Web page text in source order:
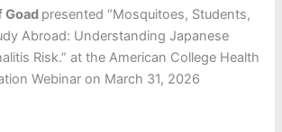
Goad presented “Mosquitoes, Students,
Abroad: Understanding Japanese
Risk.” at the American College Health
Webinar on March 31, 2026